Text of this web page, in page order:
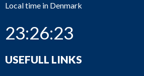
Local time in Denmark
23:26:23
USEFULL LINKS